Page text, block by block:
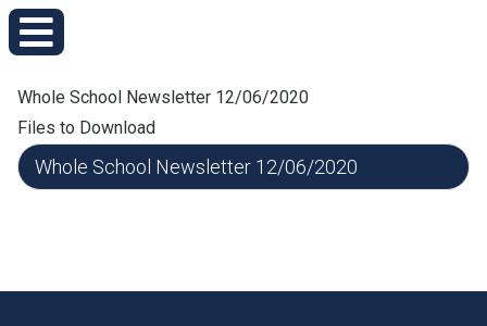
Whole School Newsletter 12/06/2020
Files to Download
Whole School Newsletter 12/06/2020